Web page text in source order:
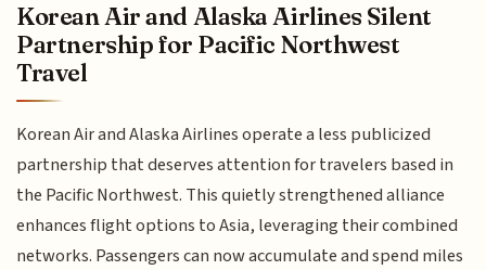
Korean Air and Alaska Airlines Silent
Partnership for Pacific Northwest
Travel
Korean Air and Alaska Airlines operate a less publicized
partnership that deserves attention for travelers based in
the Pacific Northwest. This quietly strengthened alliance
enhances flight options to Asia, leveraging their combined
networks. Passengers can now accumulate and spend miles